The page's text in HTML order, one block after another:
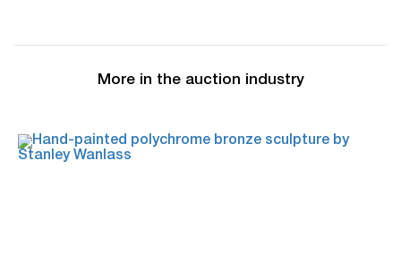
More in the auction industry